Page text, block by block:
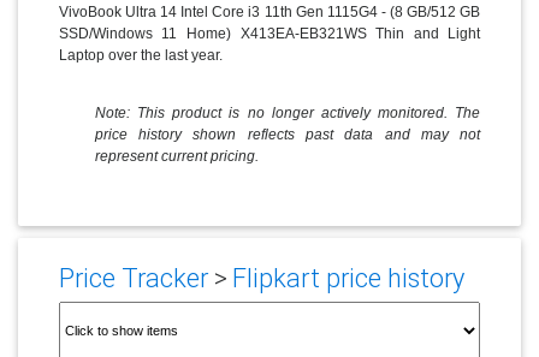
VivoBook Ultra 14 Intel Core i3 11th Gen 1115G4 - (8 GB/512 GB
SSD/Windows 11 Home) X413EA-EB321WS Thin and Light
Laptop over the last year.
Note: This product is no longer actively monitored. The
price history shown reflects past data and may not
represent current pricing.
Price Tracker> Flipkart price history